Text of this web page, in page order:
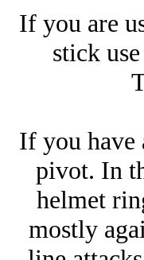
If you are
stick
If you have
pivot. In
helmet
mostly